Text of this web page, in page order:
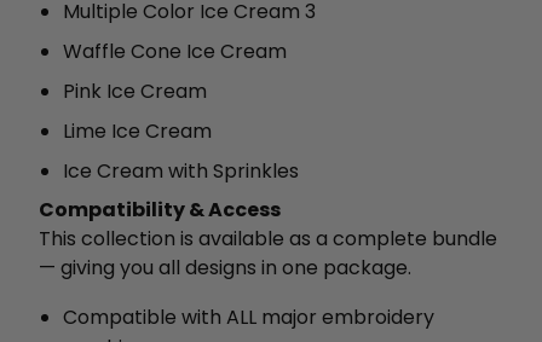
Multiple Color Ice Cream 3
Waffle Cone Ice Cream
Pink Ice Cream
Lime Ice Cream
Ice Cream with Sprinkles
Compatibility & Access
This collection is available as a complete bundle
— giving you all designs in one package.
Compatible with ALL major embroidery